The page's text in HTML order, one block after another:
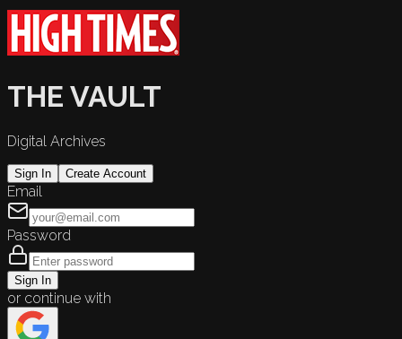
THE VAULT
Digital Archives
Sign In Create Account
Email
Password
Sign In
or continue with